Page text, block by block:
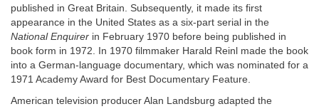
published in Great Britain. Subsequently, it made its first
appearance in the United States as a six-part serial in the
National Enquirer in February 1970 before being published in
book form in 1972. In 1970 filmmaker Harald Reinl made the book
into a German-language documentary, which was nominated for a
1971 Academy Award for Best Documentary Feature.
American television producer Alan Landsburg adapted the